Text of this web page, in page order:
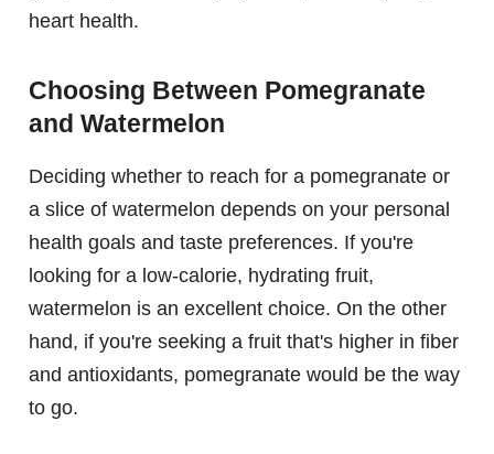
heart health.
Choosing Between Pomegranate
and Watermelon
Deciding whether to reach for a pomegranate or
a slice of watermelon depends on your personal
health goals and taste preferences. If you're
looking for a low-calorie, hydrating fruit,
watermelon is an excellent choice. On the other
hand, if you're seeking a fruit that's higher in fiber
and antioxidants, pomegranate would be the way
to go.